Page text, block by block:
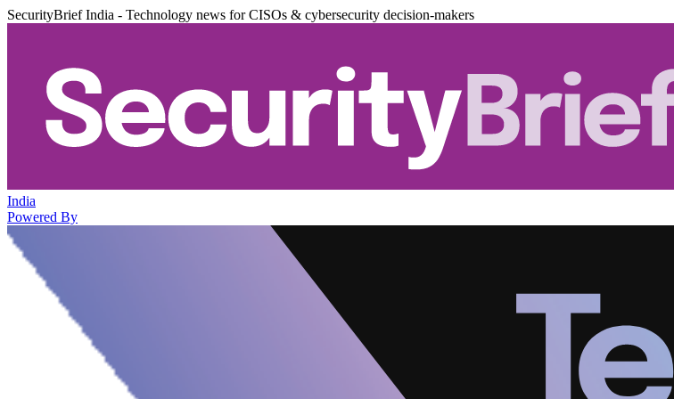
SecurityBrief India - Technology news for CISOs & cybersecurity decision-makers
India
Powered By